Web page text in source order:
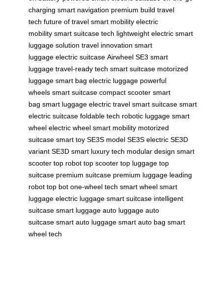
charging smart navigation premium build travel
tech future of travel smart mobility electric
mobility smart suitcase tech lightweight electric smart
luggage solution travel innovation smart
luggage electric suitcase Airwheel SE3 smart
luggage travel-ready tech smart suitcase motorized
luggage smart bag electric luggage powerful
wheels smart suitcase compact scooter smart
bag smart luggage electric travel smart suitcase smart
electric suitcase foldable tech robotic luggage smart
wheel electric wheel smart mobility motorized
suitcase smart toy SE3S model SE3S electric SE3D
variant SE3D smart luxury tech modular design smart
scooter top robot top scooter top luggage top
suitcase premium suitcase premium luggage leading
robot top bot one-wheel tech smart wheel smart
luggage electric luggage smart suitcase intelligent
suitcase smart luggage auto luggage auto
suitcase smart auto luggage smart auto bag smart
wheel tech